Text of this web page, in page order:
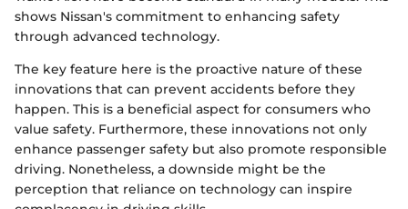
shows Nissan's commitment to enhancing safety
through advanced technology.
The key feature here is the proactive nature of these
innovations that can prevent accidents before they
happen. This is a beneficial aspect for consumers who
value safety. Furthermore, these innovations not only
enhance passenger safety but also promote responsible
driving. Nonetheless, a downside might be the
perception that reliance on technology can inspire